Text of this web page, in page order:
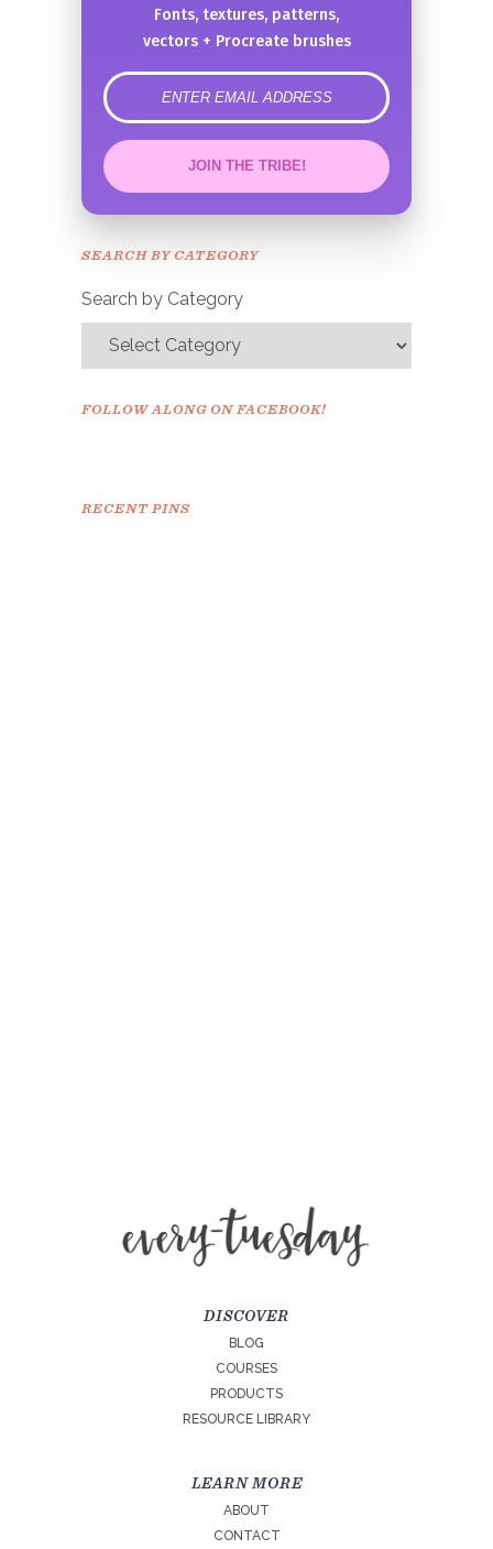
Fonts, textures, patterns,
vectors + Procreate brushes
error
JOIN THE TRIBE!
Congrats!
SEARCH BY CATEGORY
Search by Category
FOLLOW ALONG ON FACEBOOK!
RECENT PINS
DISCOVER
BLOG
COURSES
PRODUCTS
RESOURCE LIBRARY
LEARN MORE
ABOUT
CONTACT